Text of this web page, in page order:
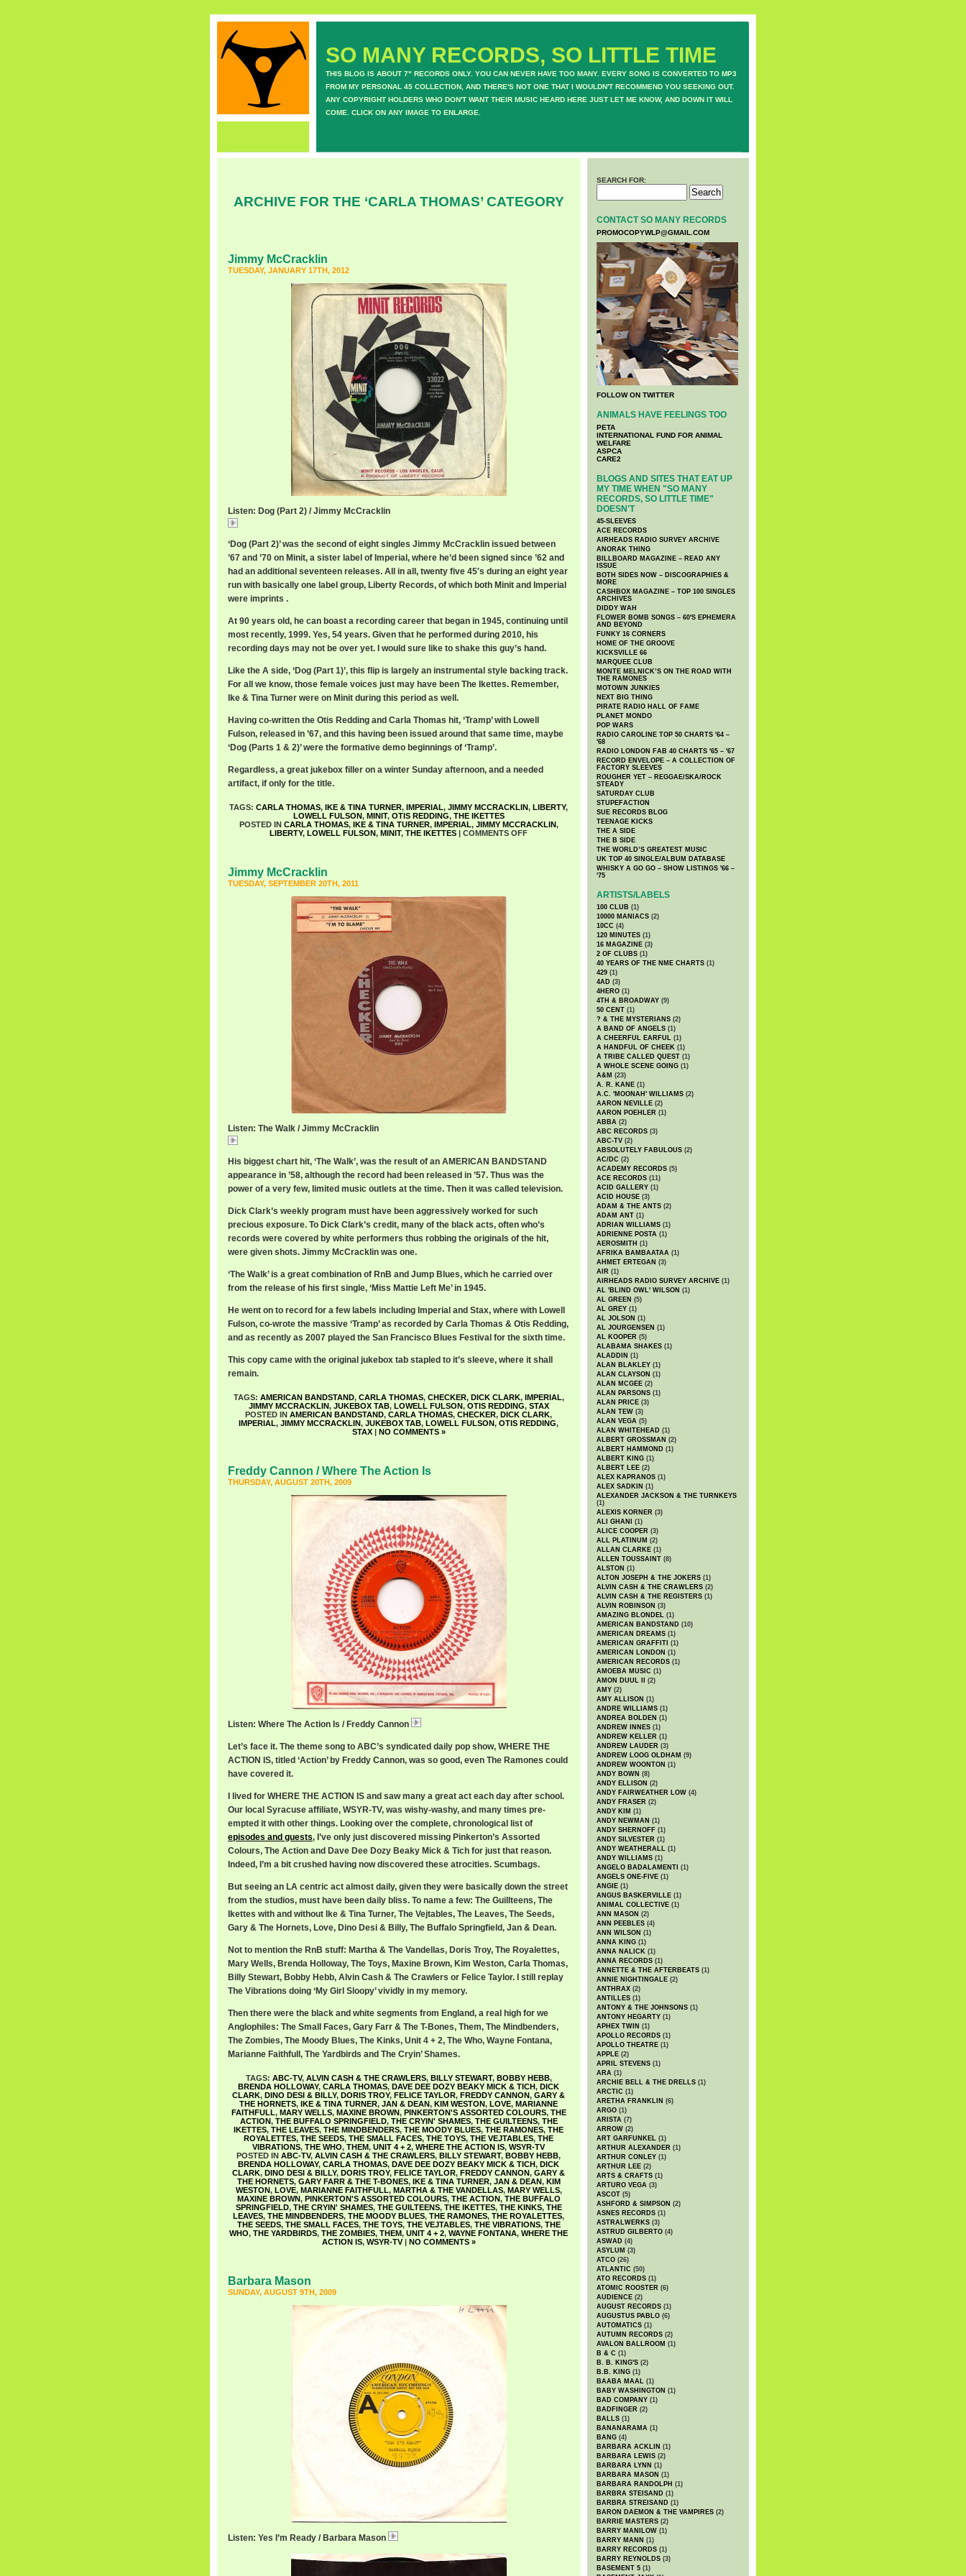
SO MANY RECORDS, SO LITTLE TIME
THIS BLOG IS ABOUT 7" RECORDS ONLY. YOU CAN NEVER HAVE TOO MANY. EVERY SONG IS CONVERTED TO MP3
FROM MY PERSONAL 45 COLLECTION, AND THERE'S NOT ONE THAT I WOULDN'T RECOMMEND YOU SEEKING OUT.
ANY COPYRIGHT HOLDERS WHO DON'T WANT THEIR MUSIC HEARD HERE JUST LET ME KNOW, AND DOWN IT WILL
COME. CLICK ON ANY IMAGE TO ENLARGE.
ARCHIVE FOR THE ‘CARLA THOMAS’ CATEGORY
Jimmy McCracklin
TUESDAY, JANUARY 17TH, 2012
Listen: Dog (Part 2) / Jimmy McCracklin
‘Dog (Part 2)’ was the second of eight singles Jimmy McCracklin issued between
’67 and ’70 on Minit, a sister label of Imperial, where he’d been signed since ’62 and
had an additional seventeen releases. All in all, twenty five 45′s during an eight year
run with basically one label group, Liberty Records, of which both Minit and Imperial
were imprints .
At 90 years old, he can boast a recording career that began in 1945, continuing until
most recently, 1999. Yes, 54 years. Given that he performed during 2010, his
recording days may not be over yet. I would sure like to shake this guy’s hand.
Like the A side, ‘Dog (Part 1)’, this flip is largely an instrumental style backing track.
For all we know, those female voices just may have been The Ikettes. Remember,
Ike & Tina Turner were on Minit during this period as well.
Having co-written the Otis Redding and Carla Thomas hit, ‘Tramp’ with Lowell
Fulson, released in ’67, and this having been issued around that same time, maybe
‘Dog (Parts 1 & 2)’ were the formative demo beginnings of ‘Tramp’.
Regardless, a great jukebox filler on a winter Sunday afternoon, and a needed
artifact, if only for the title.
TAGS: CARLA THOMAS, IKE & TINA TURNER, IMPERIAL, JIMMY MCCRACKLIN, LIBERTY,
LOWELL FULSON, MINIT, OTIS REDDING, THE IKETTES
POSTED IN CARLA THOMAS, IKE & TINA TURNER, IMPERIAL, JIMMY MCCRACKLIN,
LIBERTY, LOWELL FULSON, MINIT, THE IKETTES | COMMENTS OFF
Jimmy McCracklin
TUESDAY, SEPTEMBER 20TH, 2011
Listen: The Walk / Jimmy McCracklin
His biggest chart hit, ‘The Walk’, was the result of an AMERICAN BANDSTAND
appearance in ’58, although the record had been released in ’57. Thus was the
power of a very few, limited music outlets at the time. Then it was called television.
Dick Clark’s weekly program must have been aggressively worked for such
precious exposure. To Dick Clark’s credit, many of the black acts, often who’s
records were covered by white performers thus robbing the originals of the hit,
were given shots. Jimmy McCracklin was one.
‘The Walk’ is a great combination of RnB and Jump Blues, which he carried over
from the release of his first single, ‘Miss Mattie Left Me’ in 1945.
He went on to record for a few labels including Imperial and Stax, where with Lowell
Fulson, co-wrote the massive ‘Tramp’ as recorded by Carla Thomas & Otis Redding,
and as recently as 2007 played the San Francisco Blues Festival for the sixth time.
This copy came with the original jukebox tab stapled to it’s sleeve, where it shall
remain.
TAGS: AMERICAN BANDSTAND, CARLA THOMAS, CHECKER, DICK CLARK, IMPERIAL,
JIMMY MCCRACKLIN, JUKEBOX TAB, LOWELL FULSON, OTIS REDDING, STAX
POSTED IN AMERICAN BANDSTAND, CARLA THOMAS, CHECKER, DICK CLARK,
IMPERIAL, JIMMY MCCRACKLIN, JUKEBOX TAB, LOWELL FULSON, OTIS REDDING,
STAX| NO COMMENTS »
Freddy Cannon / Where The Action Is
THURSDAY, AUGUST 20TH, 2009
Listen: Where The Action Is / Freddy Cannon
Let’s face it. The theme song to ABC’s syndicated daily pop show, WHERE THE
ACTION IS, titled ‘Action’ by Freddy Cannon, was so good, even The Ramones could
have covered it.
I lived for WHERE THE ACTION IS and saw many a great act each day after school.
Our local Syracuse affiliate, WSYR-TV, was wishy-washy, and many times pre-
empted it with other things. Looking over the complete, chronological list of
episodes and guests, I’ve only just discovered missing Pinkerton’s Assorted
Colours, The Action and Dave Dee Dozy Beaky Mick & Tich for just that reason.
Indeed, I’m a bit crushed having now discovered these atrocities. Scumbags.
But seeing an LA centric act almost daily, given they were basically down the street
from the studios, must have been daily bliss. To name a few: The Guillteens, The
Ikettes with and without Ike & Tina Turner, The Vejtables, The Leaves, The Seeds,
Gary & The Hornets, Love, Dino Desi & Billy, The Buffalo Springfield, Jan & Dean.
Not to mention the RnB stuff: Martha & The Vandellas, Doris Troy, The Royalettes,
Mary Wells, Brenda Holloway, The Toys, Maxine Brown, Kim Weston, Carla Thomas,
Billy Stewart, Bobby Hebb, Alvin Cash & The Crawlers or Felice Taylor. I still replay
The Vibrations doing ‘My Girl Sloopy’ vividly in my memory.
Then there were the black and white segments from England, a real high for we
Anglophiles: The Small Faces, Gary Farr & The T-Bones, Them, The Mindbenders,
The Zombies, The Moody Blues, The Kinks, Unit 4 + 2, The Who, Wayne Fontana,
Marianne Faithfull, The Yardbirds and The Cryin’ Shames.
TAGS: ABC-TV, ALVIN CASH & THE CRAWLERS, BILLY STEWART, BOBBY HEBB,
BRENDA HOLLOWAY, CARLA THOMAS, DAVE DEE DOZY BEAKY MICK & TICH, DICK
CLARK, DINO DESI & BILLY, DORIS TROY, FELICE TAYLOR, FREDDY CANNON, GARY &
THE HORNETS, IKE & TINA TURNER, JAN & DEAN, KIM WESTON, LOVE, MARIANNE
FAITHFULL, MARY WELLS, MAXINE BROWN, PINKERTON'S ASSORTED COLOURS, THE
ACTION, THE BUFFALO SPRINGFIELD, THE CRYIN' SHAMES, THE GUILTEENS, THE
IKETTES, THE LEAVES, THE MINDBENDERS, THE MOODY BLUES, THE RAMONES, THE
ROYALETTES, THE SEEDS, THE SMALL FACES, THE TOYS, THE VEJTABLES, THE
VIBRATIONS, THE WHO, THEM, UNIT 4 + 2, WHERE THE ACTION IS, WSYR-TV
POSTED IN ABC-TV, ALVIN CASH & THE CRAWLERS, BILLY STEWART, BOBBY HEBB,
BRENDA HOLLOWAY, CARLA THOMAS, DAVE DEE DOZY BEAKY MICK & TICH, DICK
CLARK, DINO DESI & BILLY, DORIS TROY, FELICE TAYLOR, FREDDY CANNON, GARY &
THE HORNETS, GARY FARR & THE T-BONES, IKE & TINA TURNER, JAN & DEAN, KIM
WESTON, LOVE, MARIANNE FAITHFULL, MARTHA & THE VANDELLAS, MARY WELLS,
MAXINE BROWN, PINKERTON'S ASSORTED COLOURS, THE ACTION, THE BUFFALO
SPRINGFIELD, THE CRYIN' SHAMES, THE GUILTEENS, THE IKETTES, THE KINKS, THE
LEAVES, THE MINDBENDERS, THE MOODY BLUES, THE RAMONES, THE ROYALETTES,
THE SEEDS, THE SMALL FACES, THE TOYS, THE VEJTABLES, THE VIBRATIONS, THE
WHO, THE YARDBIRDS, THE ZOMBIES, THEM, UNIT 4 + 2, WAYNE FONTANA, WHERE THE
ACTION IS, WSYR-TV| NO COMMENTS »
Barbara Mason
SUNDAY, AUGUST 9TH, 2009
Listen: Yes I’m Ready / Barbara Mason
SEARCH FOR:
CONTACT SO MANY RECORDS
PROMOCOPYWLP@GMAIL.COM
FOLLOW ON TWITTER
ANIMALS HAVE FEELINGS TOO
PETA
INTERNATIONAL FUND FOR ANIMAL
WELFARE
ASPCA
CARE2
BLOGS AND SITES THAT EAT UP
MY TIME WHEN "SO MANY
RECORDS, SO LITTLE TIME"
DOESN'T
45-SLEEVES
ACE RECORDS
AIRHEADS RADIO SURVEY ARCHIVE
ANORAK THING
BILLBOARD MAGAZINE – READ ANY
ISSUE
BOTH SIDES NOW – DISCOGRAPHIES &
MORE
CASHBOX MAGAZINE – TOP 100 SINGLES
ARCHIVES
DIDDY WAH
FLOWER BOMB SONGS – 60′S EPHEMERA
AND BEYOND
FUNKY 16 CORNERS
HOME OF THE GROOVE
KICKSVILLE 66
MARQUEE CLUB
MONTE MELNICK’S ON THE ROAD WITH
THE RAMONES
MOTOWN JUNKIES
NEXT BIG THING
PIRATE RADIO HALL OF FAME
PLANET MONDO
POP WARS
RADIO CAROLINE TOP 50 CHARTS '64 –
'68
RADIO LONDON FAB 40 CHARTS '65 – '67
RECORD ENVELOPE – A COLLECTION OF
FACTORY SLEEVES
ROUGHER YET – REGGAE/SKA/ROCK
STEADY
SATURDAY CLUB
STUPEFACTION
SUE RECORDS BLOG
TEENAGE KICKS
THE A SIDE
THE B SIDE
THE WORLD’S GREATEST MUSIC
UK TOP 40 SINGLE/ALBUM DATABASE
WHISKY A GO GO – SHOW LISTINGS '66 –
'75
ARTISTS/LABELS
100 CLUB (1)
10000 MANIACS (2)
10CC (4)
120 MINUTES (1)
16 MAGAZINE (3)
2 OF CLUBS (1)
40 YEARS OF THE NME CHARTS (1)
429 (1)
4AD (3)
4HERO (1)
4TH & BROADWAY (9)
50 CENT (1)
? & THE MYSTERIANS (2)
A BAND OF ANGELS (1)
A CHEERFUL EARFUL (1)
A HANDFUL OF CHEEK (1)
A TRIBE CALLED QUEST (1)
A WHOLE SCENE GOING (1)
A&M (23)
A. R. KANE (1)
A.C. 'MOONAH' WILLIAMS (2)
AARON NEVILLE (2)
AARON POEHLER (1)
ABBA (2)
ABC RECORDS (3)
ABC-TV (2)
ABSOLUTELY FABULOUS (2)
AC/DC (2)
ACADEMY RECORDS (5)
ACE RECORDS (11)
ACID GALLERY (1)
ACID HOUSE (3)
ADAM & THE ANTS (2)
ADAM ANT (1)
ADRIAN WILLIAMS (1)
ADRIENNE POSTA (1)
AEROSMITH (1)
AFRIKA BAMBAATAA (1)
AHMET ERTEGAN (3)
AIR (1)
AIRHEADS RADIO SURVEY ARCHIVE (1)
AL 'BLIND OWL' WILSON (1)
AL GREEN (5)
AL GREY (1)
AL JOLSON (1)
AL JOURGENSEN (1)
AL KOOPER (5)
ALABAMA SHAKES (1)
ALADDIN (1)
ALAN BLAKLEY (1)
ALAN CLAYSON (1)
ALAN MCGEE (2)
ALAN PARSONS (1)
ALAN PRICE (3)
ALAN TEW (3)
ALAN VEGA (5)
ALAN WHITEHEAD (1)
ALBERT GROSSMAN (2)
ALBERT HAMMOND (1)
ALBERT KING (1)
ALBERT LEE (2)
ALEX KAPRANOS (1)
ALEX SADKIN (1)
ALEXANDER JACKSON & THE TURNKEYS
(1)
ALEXIS KORNER (3)
ALI GHANI
(1)
ALICE COOPER (3)
ALL PLATINUM (2)
ALLAN CLARKE (1)
ALLEN TOUSSAINT (8)
ALSTON (1)
ALTON JOSEPH & THE JOKERS (1)
ALVIN CASH & THE CRAWLERS (2)
ALVIN CASH & THE REGISTERS (1)
ALVIN ROBINSON (3)
AMAZING BLONDEL (1)
AMERICAN BANDSTAND (10)
AMERICAN DREAMS (1)
AMERICAN GRAFFITI (1)
AMERICAN LONDON (1)
AMERICAN RECORDS (1)
AMOEBA MUSIC (1)
AMON DUUL II
(2)
AMY (2)
AMY ALLISON (1)
ANDRE WILLIAMS (1)
ANDREA BOLDEN (1)
ANDREW INNES (1)
ANDREW KELLER (1)
ANDREW LAUDER (3)
ANDREW LOOG OLDHAM (9)
ANDREW WOONTON (1)
ANDY BOWN (8)
ANDY ELLISON (2)
ANDY FAIRWEATHER LOW (4)
ANDY FRASER (2)
ANDY KIM (1)
ANDY NEWMAN (1)
ANDY SHERNOFF (1)
ANDY SILVESTER (1)
ANDY WEATHERALL (1)
ANDY WILLIAMS (1)
ANGELO BADALAMENTI (1)
ANGELS ONE-FIVE (1)
ANGIE (1)
ANGUS BASKERVILLE (1)
ANIMAL COLLECTIVE (1)
ANN MASON (2)
ANN PEEBLES (4)
ANN WILSON (1)
ANNA KING (1)
ANNA NALICK (1)
ANNA RECORDS (1)
ANNETTE & THE AFTERBEATS (1)
ANNIE NIGHTINGALE (2)
ANTHRAX (2)
ANTILLES (1)
ANTONY & THE JOHNSONS (1)
ANTONY HEGARTY (1)
APHEX TWIN (1)
APOLLO RECORDS (1)
APOLLO THEATRE (1)
APPLE (2)
APRIL STEVENS (1)
ARA (1)
ARCHIE BELL & THE DRELLS (1)
ARCTIC (1)
ARETHA FRANKLIN (6)
ARGO (1)
ARISTA (7)
ARROW (2)
ART GARFUNKEL (1)
ARTHUR ALEXANDER (1)
ARTHUR CONLEY (1)
ARTHUR LEE (2)
ARTS & CRAFTS (1)
ARTURO VEGA (3)
ASCOT (5)
ASHFORD & SIMPSON (2)
ASNES RECORDS (1)
ASTRALWERKS (3)
ASTRUD GILBERTO (4)
ASWAD (4)
ASYLUM (3)
ATCO (26)
ATLANTIC (50)
ATO RECORDS (1)
ATOMIC ROOSTER (6)
AUDIENCE (2)
AUGUST RECORDS (1)
AUGUSTUS PABLO (6)
AUTOMATICS (1)
AUTUMN RECORDS (2)
AVALON BALLROOM (1)
B & C (1)
B. B. KING'S (2)
B.B. KING (1)
BAABA MAAL (1)
BABY WASHINGTON (1)
BAD COMPANY (1)
BADFINGER (2)
BALLS (1)
BANANARAMA (1)
BANG (4)
BARBARA ACKLIN (1)
BARBARA LEWIS (2)
BARBARA LYNN (1)
BARBARA MASON (1)
BARBARA RANDOLPH (1)
BARBRA STEISAND (1)
BARBRA STREISAND (1)
BARON DAEMON & THE VAMPIRES (2)
BARRIE MASTERS (2)
BARRY MANILOW (1)
BARRY MANN (1)
BARRY RECORDS (1)
BARRY REYNOLDS (3)
BASEMENT 5 (1)